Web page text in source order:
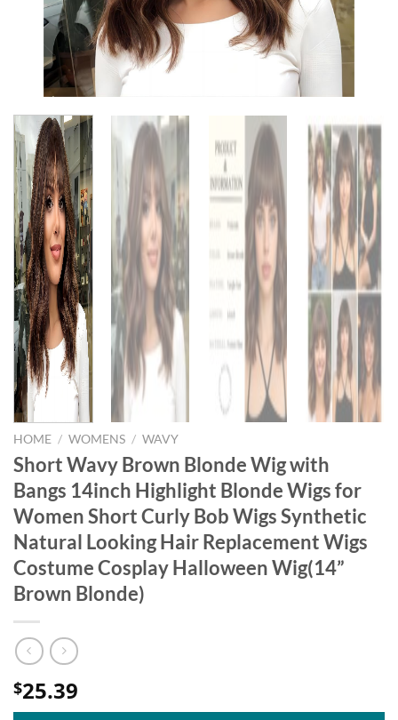
HOME / WOMENS / WAVY
Short Wavy Brown Blonde Wig with
Bangs 14inch Highlight Blonde Wigs for
Women Short Curly Bob Wigs Synthetic
Natural Looking Hair Replacement Wigs
Costume Cosplay Halloween Wig(14”
Brown Blonde)
$25.39